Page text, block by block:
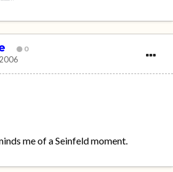
0
me of a Seinfeld moment.